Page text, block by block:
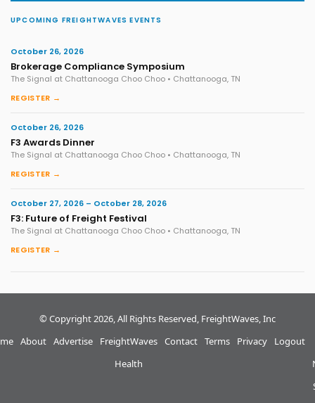
UPCOMING FREIGHTWAVES EVENTS
October 26, 2026
Brokerage Compliance Symposium
The Signal at Chattanooga Choo Choo • Chattanooga, TN
REGISTER →
October 26, 2026
F3 Awards Dinner
The Signal at Chattanooga Choo Choo • Chattanooga, TN
REGISTER →
October 27, 2026 – October 28, 2026
F3: Future of Freight Festival
The Signal at Chattanooga Choo Choo • Chattanooga, TN
REGISTER →
© Copyright 2026, All Rights Reserved, FreightWaves, Inc
About Advertise
FreightWaves
Health
Contact Terms Privacy Logout